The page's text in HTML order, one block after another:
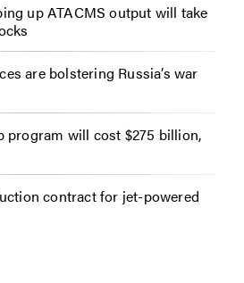
up ATACMS output will take
are bolstering Russia’s war
program will cost $275 billion,
contract for jet-powered